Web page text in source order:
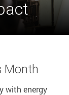
Month
with energy